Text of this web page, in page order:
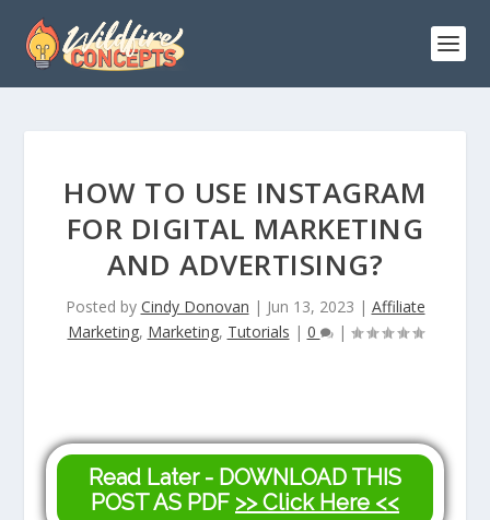
HOW TO USE INSTAGRAM
FOR DIGITAL MARKETING
AND ADVERTISING?
Posted by Cindy Donovan | Jun 13, 2023 | Affiliate
Marketing, Marketing, Tutorials | 0 |
Read Later - DOWNLOAD THIS
POST AS PDF >> Click Here <<